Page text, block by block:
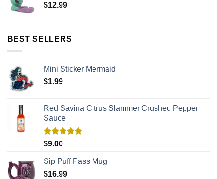
$12.99
BEST SELLERS
Mini Sticker Mermaid
$1.99
Red Savina Citrus Slammer Crushed Pepper
Sauce
Rated
$9.00
Sip Puff Pass Mug
$16.99